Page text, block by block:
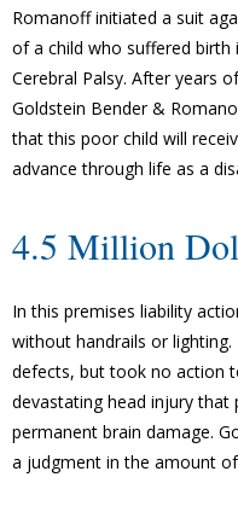
Romanoff initiated a suit
of a child who suffered birth
Cerebral Palsy. After years
Goldstein Bender &
that this poor child will
advance through life as a
4.5 Million
In this premises liability
without handrails or
defects, but took no action
devastating head injury that
permanent brain damage.
a judgment in the amount